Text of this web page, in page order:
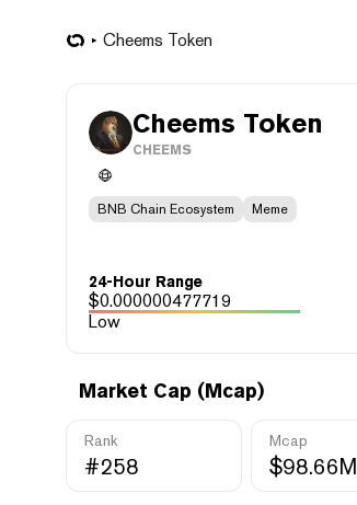
Cheems Token
Cheems Token
CHEEMS
BNB Chain Ecosystem Meme
24-Hour Range
$0.000000477719
Low
Market Cap (Mcap)
Rank
#258
Mcap
$98.66M